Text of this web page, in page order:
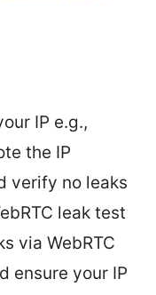
IP e.g.,
the IP
verify no leaks
leak test
via WebRTC
ensure your IP